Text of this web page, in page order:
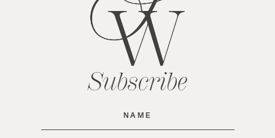
Subscribe
Name